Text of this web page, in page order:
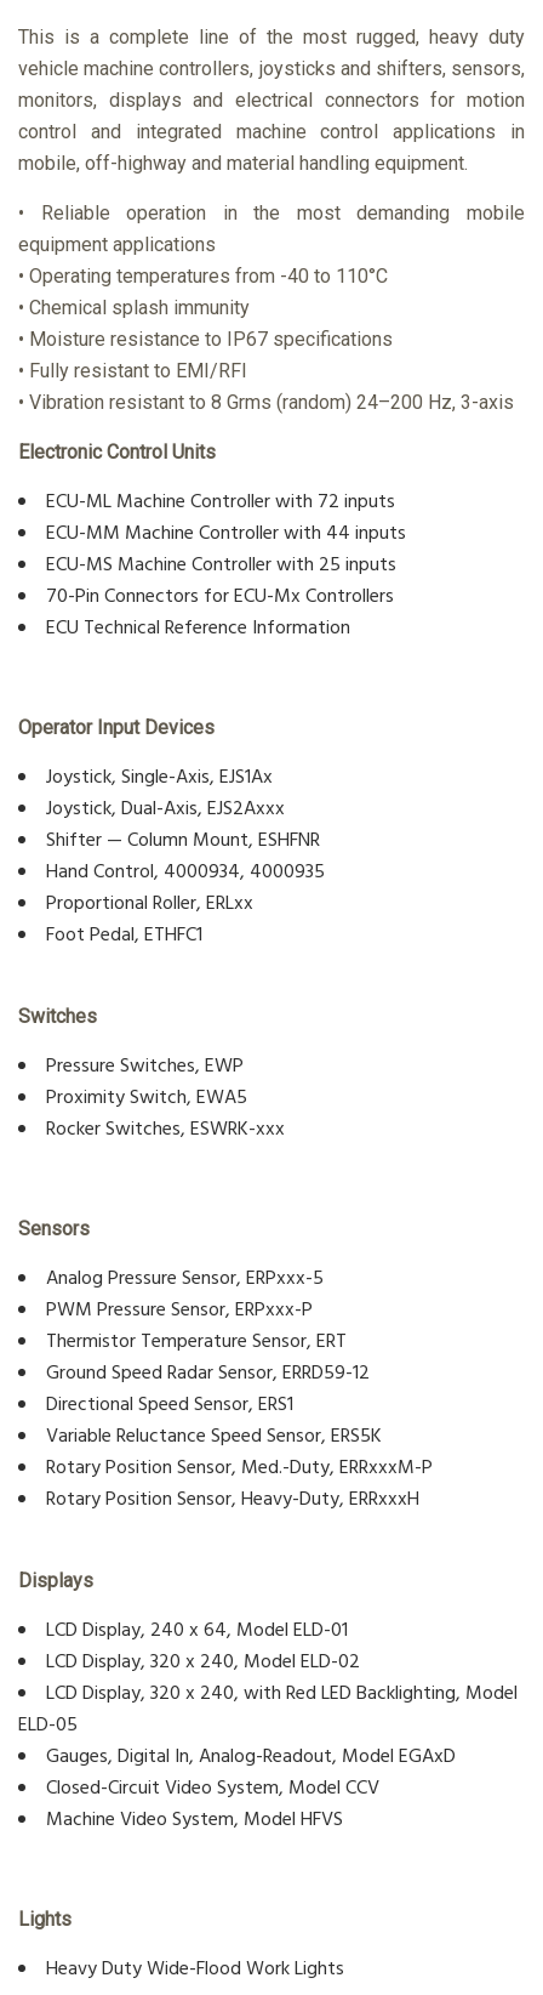
This is a complete line of the most rugged, heavy duty
vehicle machine controllers, joysticks and shifters, sensors,
monitors, displays and electrical connectors for motion
control and integrated machine control applications in
mobile, off-highway and material handling equipment.
• Reliable operation in the most demanding mobile
equipment applications
• Operating temperatures from -40 to 110°C
• Chemical splash immunity
• Moisture resistance to IP67 specifications
• Fully resistant to EMI/RFI
• Vibration resistant to 8 Grms (random) 24–200 Hz, 3-axis
Electronic Control Units
ECU-ML Machine Controller with 72 inputs
ECU-MM Machine Controller with 44 inputs
ECU-MS Machine Controller with 25 inputs
70-Pin Connectors for ECU-Mx Controllers
ECU Technical Reference Information
Operator Input Devices
Joystick, Single-Axis, EJS1Ax
Joystick, Dual-Axis, EJS2Axxx
Shifter — Column Mount, ESHFNR
Hand Control, 4000934, 4000935
Proportional Roller, ERLxx
Foot Pedal, ETHFC1
Switches
Pressure Switches, EWP
Proximity Switch, EWA5
Rocker Switches, ESWRK-xxx
Sensors
Analog Pressure Sensor, ERPxxx-5
PWM Pressure Sensor, ERPxxx-P
Thermistor Temperature Sensor, ERT
Ground Speed Radar Sensor, ERRD59-12
Directional Speed Sensor, ERS1
Variable Reluctance Speed Sensor, ERS5K
Rotary Position Sensor, Med.-Duty, ERRxxxM-P
Rotary Position Sensor, Heavy-Duty, ERRxxxH
Displays
LCD Display, 240 x 64, Model ELD-01
LCD Display, 320 x 240, Model ELD-02
LCD Display, 320 x 240, with Red LED Backlighting, Model
ELD-05
Gauges, Digital In, Analog-Readout, Model EGAxD
Closed-Circuit Video System, Model CCV
Machine Video System, Model HFVS
Lights
Heavy Duty Wide-Flood Work Lights